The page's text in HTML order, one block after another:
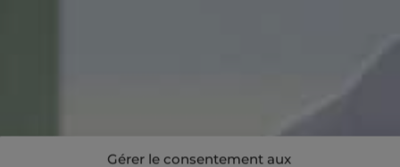
Gérer le consentement aux